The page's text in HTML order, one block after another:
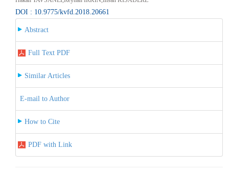
DOI : 10.9775/kvfd.2018.20661
Abstract
Full Text PDF
Similar Articles
E-mail to Author
How to Cite
PDF with Link